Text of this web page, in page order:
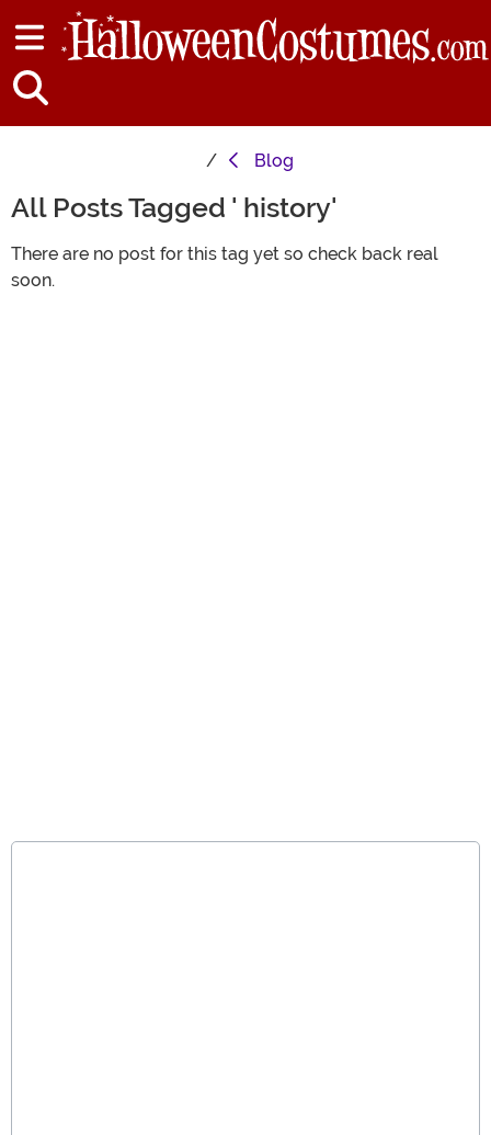
Blog
All Posts Tagged ' history'
There are no post for this tag yet so check back real
soon.